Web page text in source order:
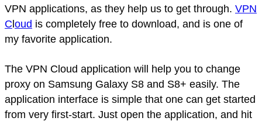
VPN applications, as they help us to get through. VPN
Cloud is completely free to download, and is one of
my favorite application.
The VPN Cloud application will help you to change
proxy on Samsung Galaxy S8 and S8+ easily. The
application interface is simple that one can get started
from very first-start. Just open the application, and hit